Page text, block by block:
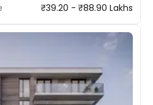
₹39.20 - ₹88.90 Lakhs